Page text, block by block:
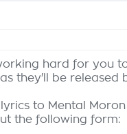
hard for you
they'll be released
lyrics to Mental
the following form: